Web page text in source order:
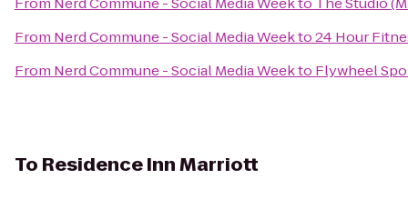
From Nerd Commune - Social Media Weekto24 Hour
From Nerd Commune - Social Media Weekto Flywheel
To Residence Inn Marriott